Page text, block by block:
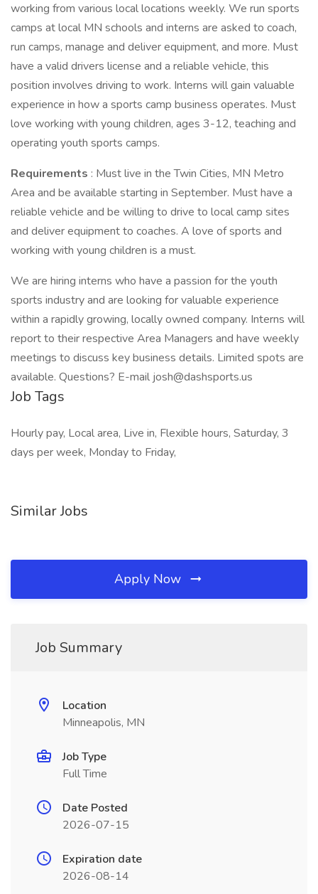
working from various local locations weekly. We run sports
camps at local MN schools and interns are asked to coach,
run camps, manage and deliver equipment, and more. Must
have a valid drivers license and a reliable vehicle, this
position involves driving to work. Interns will gain valuable
experience in how a sports camp business operates. Must
love working with young children, ages 3-12, teaching and
operating youth sports camps.
Requirements : Must live in the Twin Cities, MN Metro
Area and be available starting in September. Must have a
reliable vehicle and be willing to drive to local camp sites
and deliver equipment to coaches. A love of sports and
working with young children is a must.
We are hiring interns who have a passion for the youth
sports industry and are looking for valuable experience
within a rapidly growing, locally owned company. Interns will
report to their respective Area Managers and have weekly
meetings to discuss key business details. Limited spots are
available. Questions? E-mail josh@dashsports.us
Job Tags
Hourly pay, Local area, Live in, Flexible hours, Saturday, 3
days per week, Monday to Friday,
Similar Jobs
Apply Now
Job Summary
Location
Minneapolis, MN
Job Type
Full Time
Date Posted
2026-07-15
Expiration date
2026-08-14